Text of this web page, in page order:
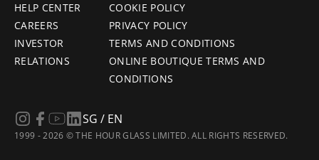
HELP CENTER
CAREERS
INVESTOR
RELATIONS
COOKIE POLICY
PRIVACY POLICY
TERMS AND CONDITIONS
ONLINE BOUTIQUE TERMS AND
CONDITIONS
1999 - 2026 © THE HOUR GLASS LIMITED. ALL RIGHTS RESERVED.
SG / EN